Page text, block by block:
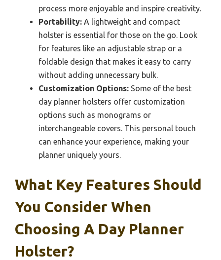
process more enjoyable and inspire creativity.
Portability: A lightweight and compact
holster is essential for those on the go. Look
for features like an adjustable strap or a
foldable design that makes it easy to carry
without adding unnecessary bulk.
Customization Options: Some of the best
day planner holsters offer customization
options such as monograms or
interchangeable covers. This personal touch
can enhance your experience, making your
planner uniquely yours.
What Key Features Should
You Consider When
Choosing A Day Planner
Holster?